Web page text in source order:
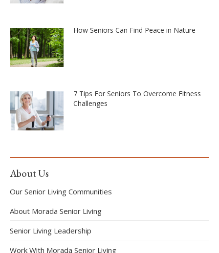
How Seniors Can Find Peace in Nature
7 Tips For Seniors To Overcome Fitness
Challenges
About Us
Our Senior Living Communities
About Morada Senior Living
Senior Living Leadership
Work With Morada Senior Living